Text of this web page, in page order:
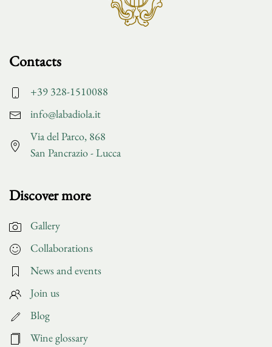
Contacts
+39 328-1510088
info@labadiola.it
Via del Parco, 868
San Pancrazio - Lucca
Discover more
Gallery
Collaborations
News and events
Join us
Blog
Wine glossary